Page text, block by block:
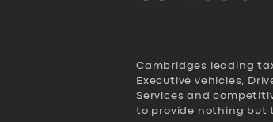
Cambridges leading
Executive vehicles,
Services and
to provide nothing but